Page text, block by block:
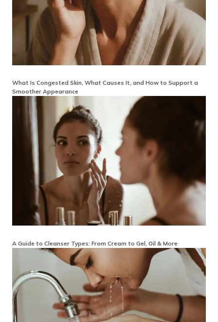
What Is Congested Skin, What Causes It, and How to Support a
Smoother Appearance
A Guide to Cleanser Types: From Cream to Gel, Oil & More